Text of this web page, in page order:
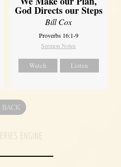
God Directs our Steps
Bill Cox
Proverbs 16:1-9
Sermon Notes
Watch Listen
BACK